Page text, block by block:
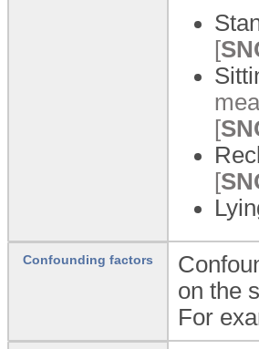
[
[
[
Confounding factors
on the
For